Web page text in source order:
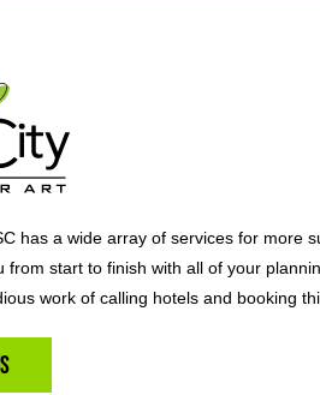
has a wide array of services for more
from start to finish with all of your
work of calling hotels and booking